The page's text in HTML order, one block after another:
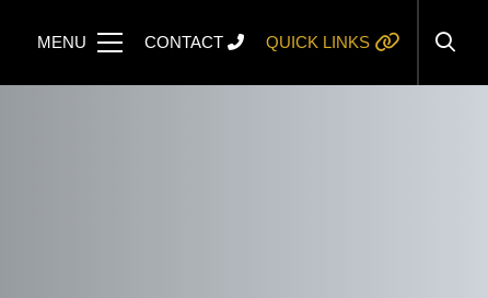
MENU CONTACT QUICK LINKS